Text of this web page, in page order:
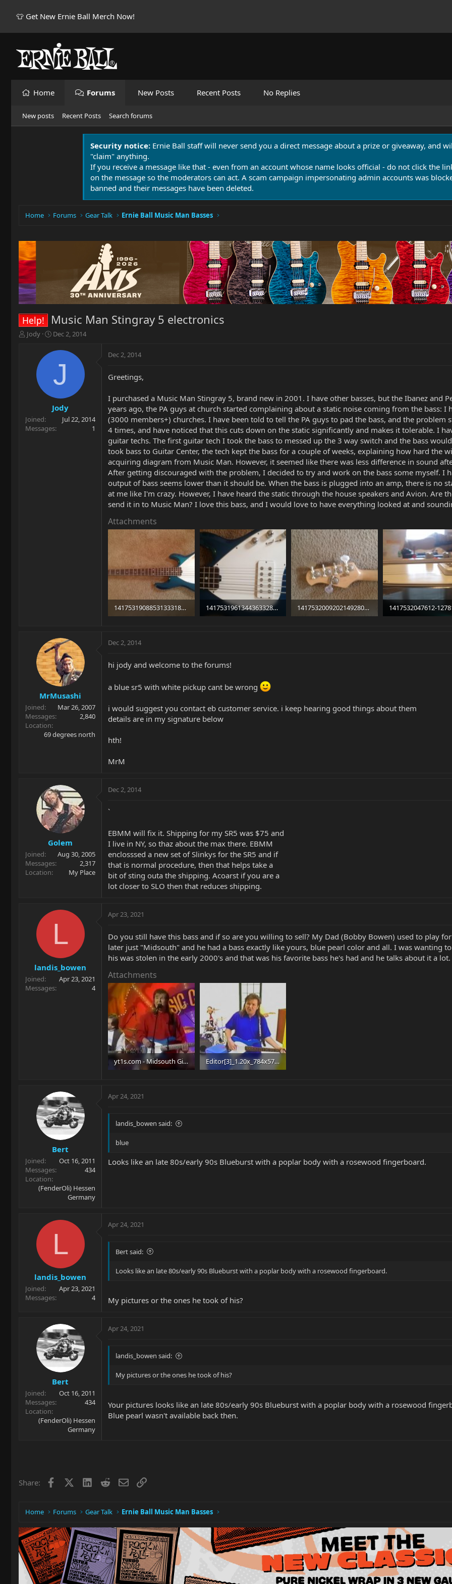
👕 Get New Ernie Ball Merch Now!
Home Forums New Posts Recent Posts No Replies
New posts Recent Posts Search forums
Security notice: Ernie Ball staff will never send you a direct message about a prize or giveaway, and
"claim" anything.
If you receive a message like that - even from an account whose name looks official - do not click the
on the message so the moderators can act. A scam campaign impersonating admin accounts was
banned and their messages have been deleted.
Home Forums Gear Talk Ernie Ball Music Man Basses
Help! Music Man Stingray 5 electronics
T
r
t
e
Jody
S
a
d
t
e
Dec 2, 2014
J
Jody
Joined
Jul 22, 2014
Messages
1
Dec 2, 2014
Greetings,
I purchased a Music Man Stingray 5, brand new in 2001. I have other basses, but the Ibanez and
years ago, the PA guys at church started complaining about a static noise coming from the bass:
(3000 members+) churches. I have been told to tell the PA guys to pad the bass, and the problem
4 times, and have noticed that this cuts down on the static significantly and makes it tolerable. I
guitar techs. The first guitar tech I took the bass to messed up the 3 way switch and the bass
took bass to Guitar Center, the tech kept the bass for a couple of weeks, explaining how hard the
acquiring diagram from Music Man. However, it seemed like there was less difference in sound
After getting discouraged with the problem, I decided to try and work on the bass some myself. I
output of bass seems lower than it should be. When the bass is plugged into an amp, there is no
at me like I'm crazy. However, I have heard the static through the house speakers and Avion. Are
send it in to Music Man? I love this bass, and I would love to have everything looked at and
Attachments
14175319088531333183150.jpg
1417531961344363328172.jpg
14175320092021492805355.jpg
MrMusashi
Joined
Mar 26, 2007
Messages
2,840
Location
69 degrees north
Dec 2, 2014
hi jody and welcome to the forums!
a blue sr5 with white pickup cant be wrong
i would suggest you contact eb customer service. i keep hearing good things about them
details are in my signature below
hth!
MrM
Golem
Joined
Aug 30, 2005
Messages
2,317
Location
My Place
Dec 2, 2014
`
EBMM will fix it. Shipping for my SR5 was $75 and
I live in NY, so thaz about the max there. EBMM
enclosssed a new set of Slinkys for the SR5 and if
that is normal procedure, then that helps take a
bit of sting outa the shipping. Acoarst if you are a
lot closer to SLO then that reduces shipping.
L
landis_bowen
Joined
Apr 23, 2021
Messages
4
Apr 23, 2021
Do you still have this bass and if so are you willing to sell? My Dad (Bobby Bowen) used to play
later just "Midsouth" and he had a bass exactly like yours, blue pearl color and all. I was wanting
his was stolen in the early 2000's and that was his favorite bass he's had and he talks about it a lot.
Attachments
yt1s.com - Midsouth Give What It Takes TNN 1995_480p_Moment.jpg
Editor[3]_1.20x_784x576_amq-12(1)_1.20x_940x692_amq-12_Moment.jpg
Bert
Joined
Oct 16, 2011
Messages
434
Location
(FenderOli) Hessen
Germany
Apr 24, 2021
landis_bowen said:
blue
Looks like an late 80s/early 90s Blueburst with a poplar body with a rosewood fingerboard.
L
landis_bowen
Joined
Apr 23, 2021
Messages
4
Apr 24, 2021
Bert said:
Looks like an late 80s/early 90s Blueburst with a poplar body with a rosewood fingerboard.
My pictures or the ones he took of his?
Bert
Joined
Oct 16, 2011
Messages
434
Location
(FenderOli) Hessen
Germany
Apr 24, 2021
landis_bowen said:
My pictures or the ones he took of his?
Your pictures looks like an late 80s/early 90s Blueburst with a poplar body with a rosewood
Blue pearl wasn't available back then.
Share: Facebook LinkedIn
RedditEmailLink
Home Forums Gear Talk Ernie Ball Music Man Basses